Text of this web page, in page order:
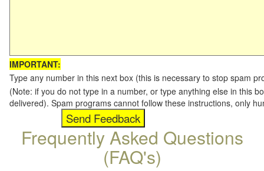
IMPORTANT:
Type any number in this next box (this is necessary to stop spam
(Note: if you do not type in a number, or type anything else in this
delivered). Spam programs cannot follow these instructions, only
Frequently Asked Questions
(FAQ's)